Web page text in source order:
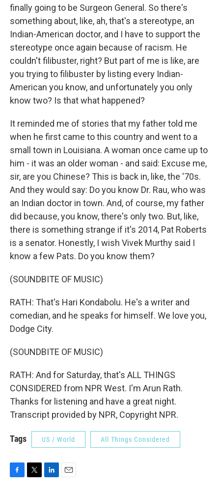
finally going to be Surgeon General. So there's
something about, like, ah, that's a stereotype, an
Indian-American doctor, and I have to support the
stereotype once again because of racism. He
couldn't filibuster, right? But part of me is like, are
you trying to filibuster by listing every Indian-
American you know, and unfortunately you only
know two? Is that what happened?
It reminded me of stories that my father told me
when he first came to this country and went to a
small town in Louisiana. A woman once came up to
him - it was an older woman - and said: Excuse me,
sir, are you Chinese? This is back in, like, the '70s.
And they would say: Do you know Dr. Rau, who was
an Indian doctor in town. And, of course, my father
did because, you know, there's only two. But, like,
there is something strange if it's 2014, Pat Roberts
is a senator. Honestly, I wish Vivek Murthy said I
know a few Pats. Do you know them?
(SOUNDBITE OF MUSIC)
RATH: That's Hari Kondabolu. He's a writer and
comedian, and he speaks for himself. We love you,
Dodge City.
(SOUNDBITE OF MUSIC)
RATH: And for Saturday, that's ALL THINGS
CONSIDERED from NPR West. I'm Arun Rath.
Thanks for listening and have a great night.
Transcript provided by NPR, Copyright NPR.
Tags US / World All Things Considered